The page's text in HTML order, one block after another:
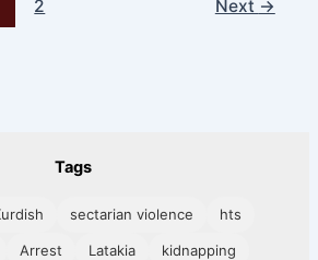
2 Next →
Tags
sectarian violence hts
Arrest Latakia kidnapping